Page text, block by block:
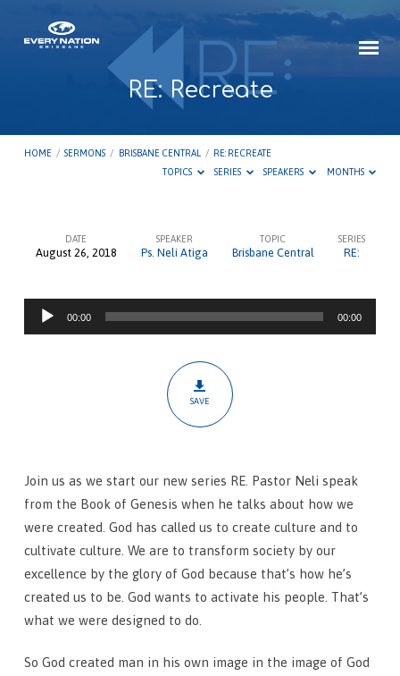
RE: Recreate
HOME / SERMONS / BRISBANE CENTRAL / RE: RECREATE
TOPICS
SERIES SPEAKERS MONTHS
DATE
August 26, 2018
SPEAKER
Ps. Neli Atiga
TOPIC
Brisbane Central
SERIES
RE:
Audio
Player
00:00 00:00
SAVE
Join us as we start our new series RE. Pastor Neli speak
from the Book of Genesis when he talks about how we
were created. God has called us to create culture and to
cultivate culture. We are to transform society by our
excellence by the glory of God because that’s how he’s
created us to be. God wants to activate his people. That’s
what we were designed to do.
So God created man in his own image in the image of God